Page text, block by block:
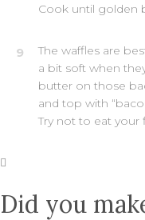
Cook until golden
9
The waffles are
a bit soft when
butter on those
and top with
Try not to eat your
Did you